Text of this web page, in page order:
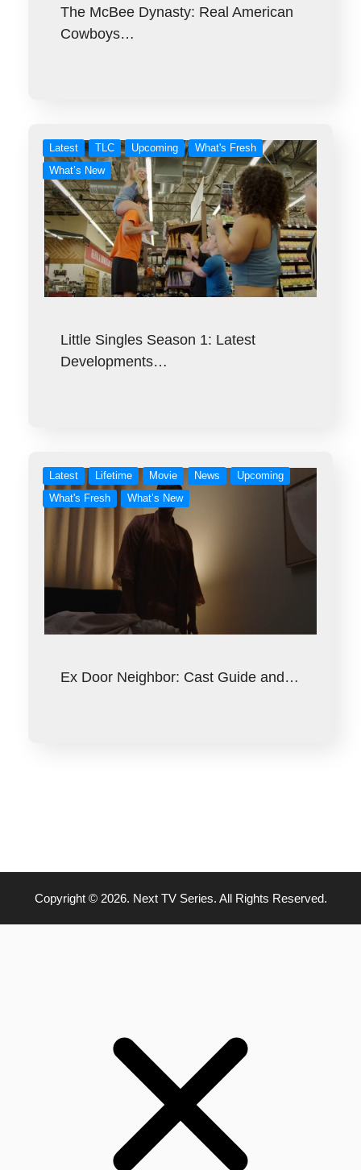
The McBee Dynasty: Real American
Cowboys…
Latest TLC Upcoming
What's Fresh
What’s New
Little Singles Season 1: Latest
Developments…
Latest Lifetime Movie News
Upcoming
What's Fresh
What’s New
Ex Door Neighbor: Cast Guide and…
Copyright © 2026. Next TV Series. All Rights Reserved.